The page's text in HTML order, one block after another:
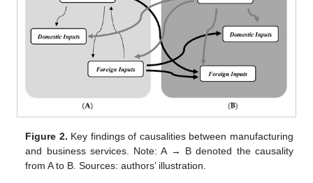
Figure 2. Key findings of causalities between manufacturing
and business services. Note: A → B denoted the causality
from A to B. Sources: authors’ illustration.